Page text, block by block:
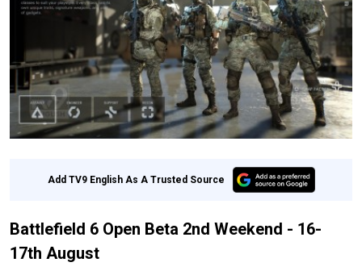
Add TV9 English As A Trusted Source
Battlefield 6 Open Beta 2nd Weekend - 16-
17th August